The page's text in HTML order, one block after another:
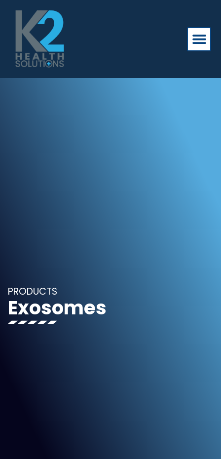
PRODUCTS
Exosomes